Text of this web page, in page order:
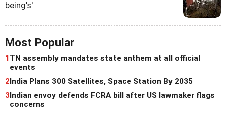
being's'
Most Popular
1TN assembly mandates state anthem at all official
events
2India Plans 300 Satellites, Space Station By 2035
3Indian envoy defends FCRA bill after US lawmaker flags
concerns